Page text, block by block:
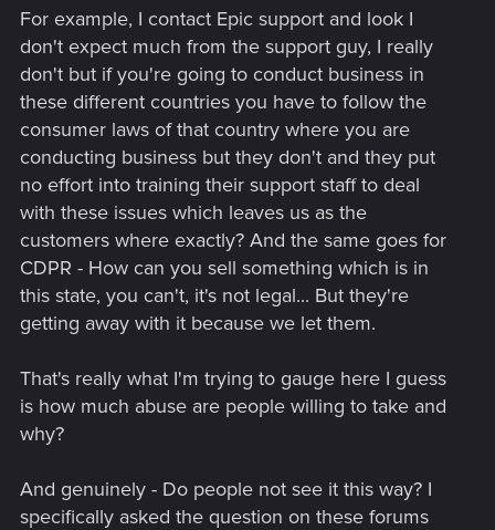
For example, I contact Epic support and look I
don't expect much from the support guy, I really
don't but if you're going to conduct business in
these different countries you have to follow the
consumer laws of that country where you are
conducting business but they don't and they put
no effort into training their support staff to deal
with these issues which leaves us as the
customers where exactly? And the same goes for
CDPR - How can you sell something which is in
this state, you can't, it's not legal... But they're
getting away with it because we let them.
That's really what I'm trying to gauge here I guess
is how much abuse are people willing to take and
why?
And genuinely - Do people not see it this way? I
specifically asked the question on these forums